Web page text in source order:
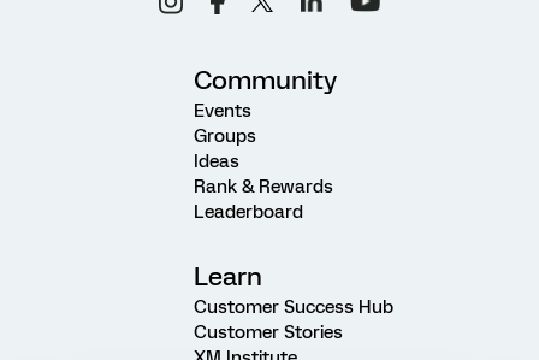
Community
Events
Groups
Ideas
Rank & Rewards
Leaderboard
Learn
Customer Success Hub
Customer Stories